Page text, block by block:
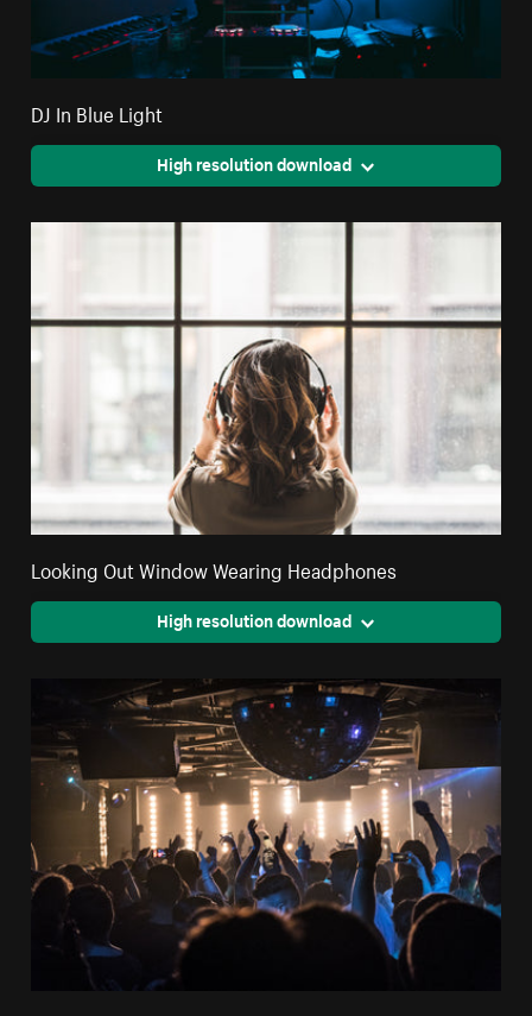
DJ In Blue Light
High resolution download
Looking Out Window Wearing Headphones
High resolution download